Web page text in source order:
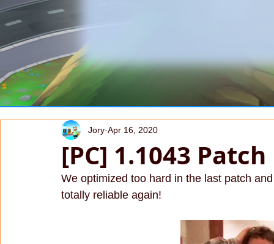
[PC] 1.1043
Jory Apr 16, 2020
We optimized too hard in the last patch
totally reliable again!